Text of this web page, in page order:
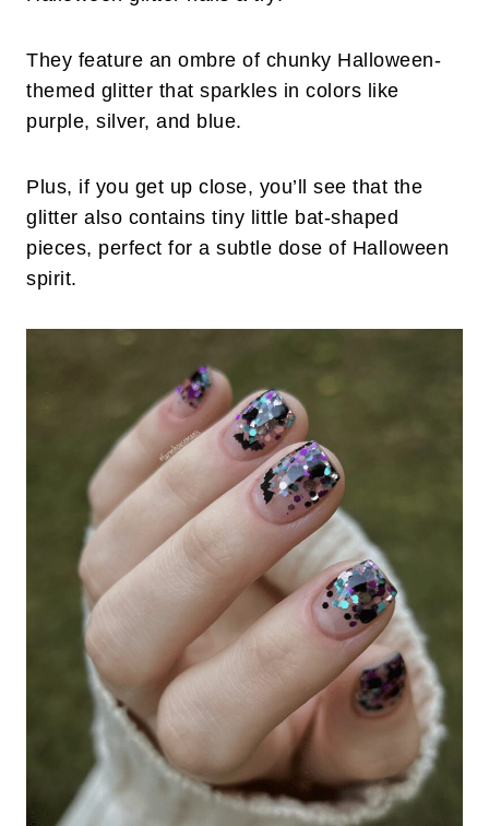
They feature an ombre of chunky Halloween-
themed glitter that sparkles in colors like
purple, silver, and blue.
Plus, if you get up close, you’ll see that the
glitter also contains tiny little bat-shaped
pieces, perfect for a subtle dose of Halloween
spirit.